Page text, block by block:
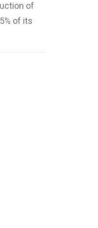
of
of its